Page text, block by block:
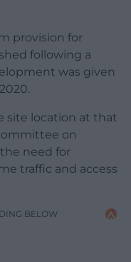
provision for
following a
was given
site location at that
on
need for
traffic and access
BELOW